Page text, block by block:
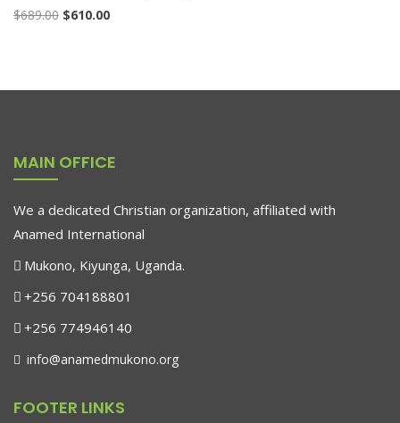
$689.00 $610.00
MAIN OFFICE
We a dedicated Christian organization, affiliated with
Anamed International
Mukono, Kiyunga, Uganda.
+256 704188801
+256 774946140
info@anamedmukono.org
FOOTER LINKS